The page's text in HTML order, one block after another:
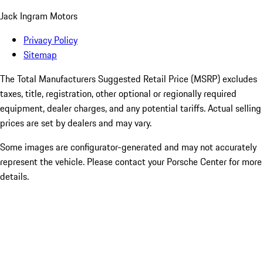
Jack Ingram Motors
Privacy Policy
Sitemap
The Total Manufacturers Suggested Retail Price (MSRP) excludes
taxes, title, registration, other optional or regionally required
equipment, dealer charges, and any potential tariffs. Actual selling
prices are set by dealers and may vary.
Some images are configurator-generated and may not accurately
represent the vehicle. Please contact your Porsche Center for more
details.